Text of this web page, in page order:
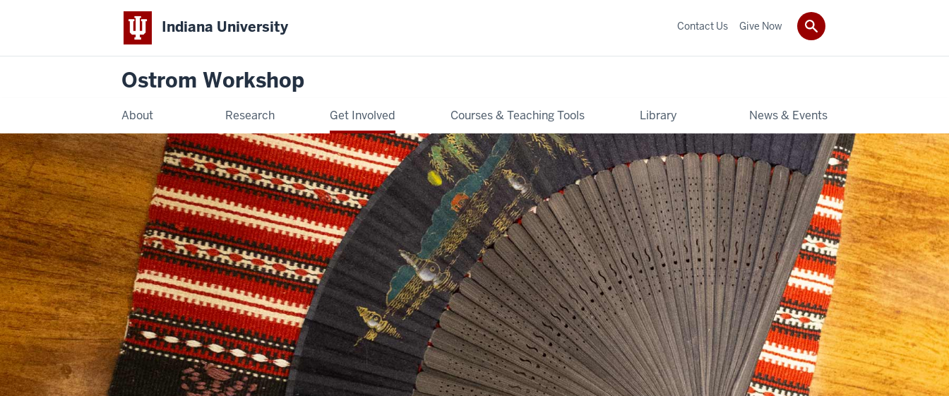
Indiana University
Ostrom Workshop
About Research Get Involved Courses & Teaching Tools Library News & Events
Contact Us Give Now